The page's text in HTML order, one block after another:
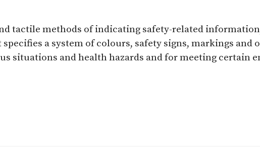
tactile methods of indicating safety-related
a system of colours, safety signs, markings and
situations and health hazards and for meeting certain